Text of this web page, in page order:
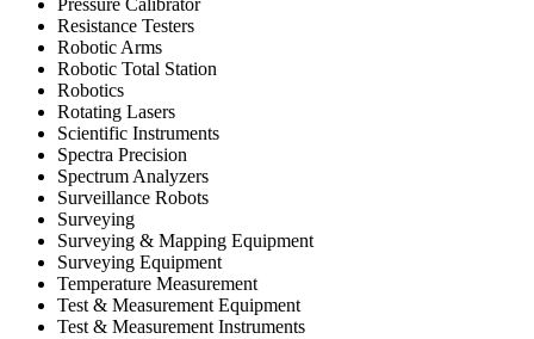
Resistance Testers
Robotic Arms
Robotic Total Station
Robotics
Rotating Lasers
Scientific Instruments
Spectra Precision
Spectrum Analyzers
Surveillance Robots
Surveying
Surveying & Mapping Equipment
Surveying Equipment
Temperature Measurement
Test & Measurement Equipment
Test & Measurement Instruments